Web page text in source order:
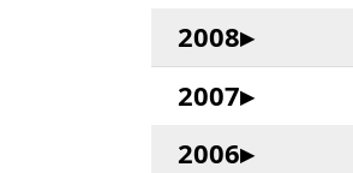
2008
2007
2006